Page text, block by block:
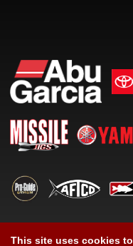
This site uses cookies